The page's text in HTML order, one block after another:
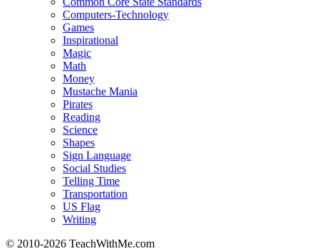
Computers-Technology
Games
Inspirational
Magic
Math
Money
Mustache Mania
Pirates
Reading
Science
Shapes
Sign Language
Social Studies
Telling Time
Transportation
US Flag
Writing
© 2010-2026 TeachWithMe.com